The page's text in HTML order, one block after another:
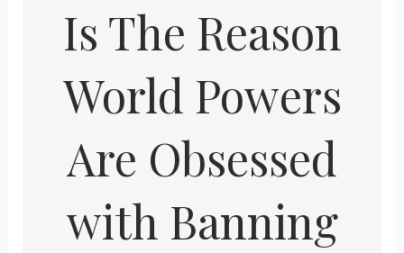
Is The Reason
World Powers
Are Obsessed
with Banning